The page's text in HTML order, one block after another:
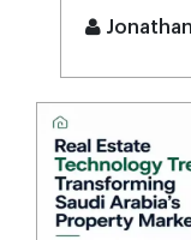
Jonathan